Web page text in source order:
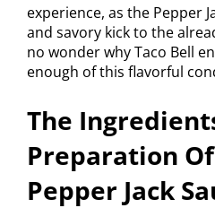
experience, as the Pepper
and savory kick to the
no wonder why Taco Bell
enough of this flavorful
The
Preparation
Pepper Jack